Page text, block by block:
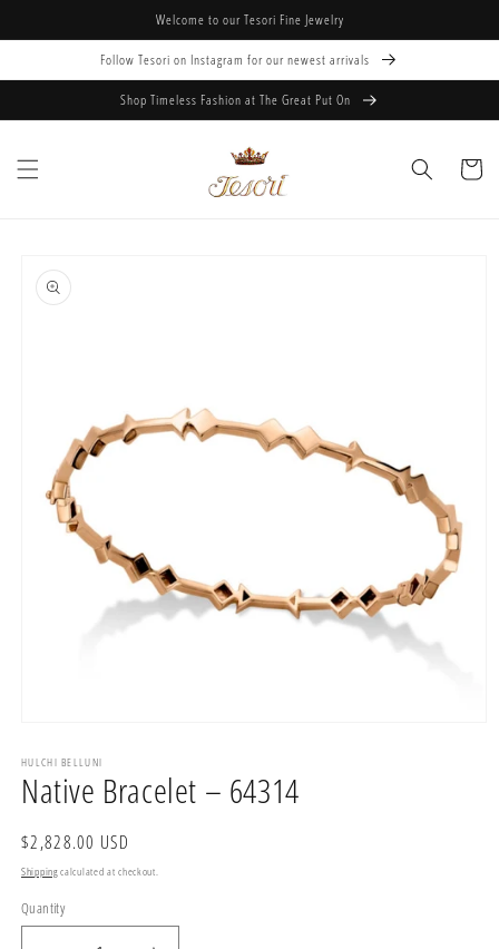
content
Welcome to our Tesori Fine Jewelry
Follow Tesori on Instagram for our newest arrivals
Shop Timeless Fashion at The Great Put On
Cart
product
information
1
in
modal
HULCHI BELLUNI
Native Bracelet – 64314
Regular
price
$2,828.00 USD
Shippingcalculated at checkout.
Quantity